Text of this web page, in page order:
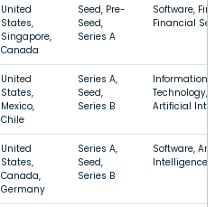
United
States,
Singapore,
Canada
Seed, Pre-
Seed,
Series A
Software,
Financial
United
States,
Mexico,
Chile
Series A,
Seed,
Series B
Information
Technology,
Artificial
United
States,
Canada,
Germany
Series A,
Seed,
Series B
Software,
Intelligence,